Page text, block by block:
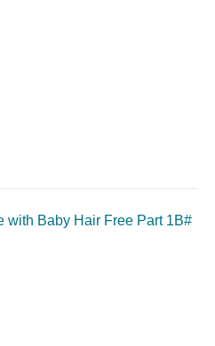
with Baby Hair Free Part 1B#